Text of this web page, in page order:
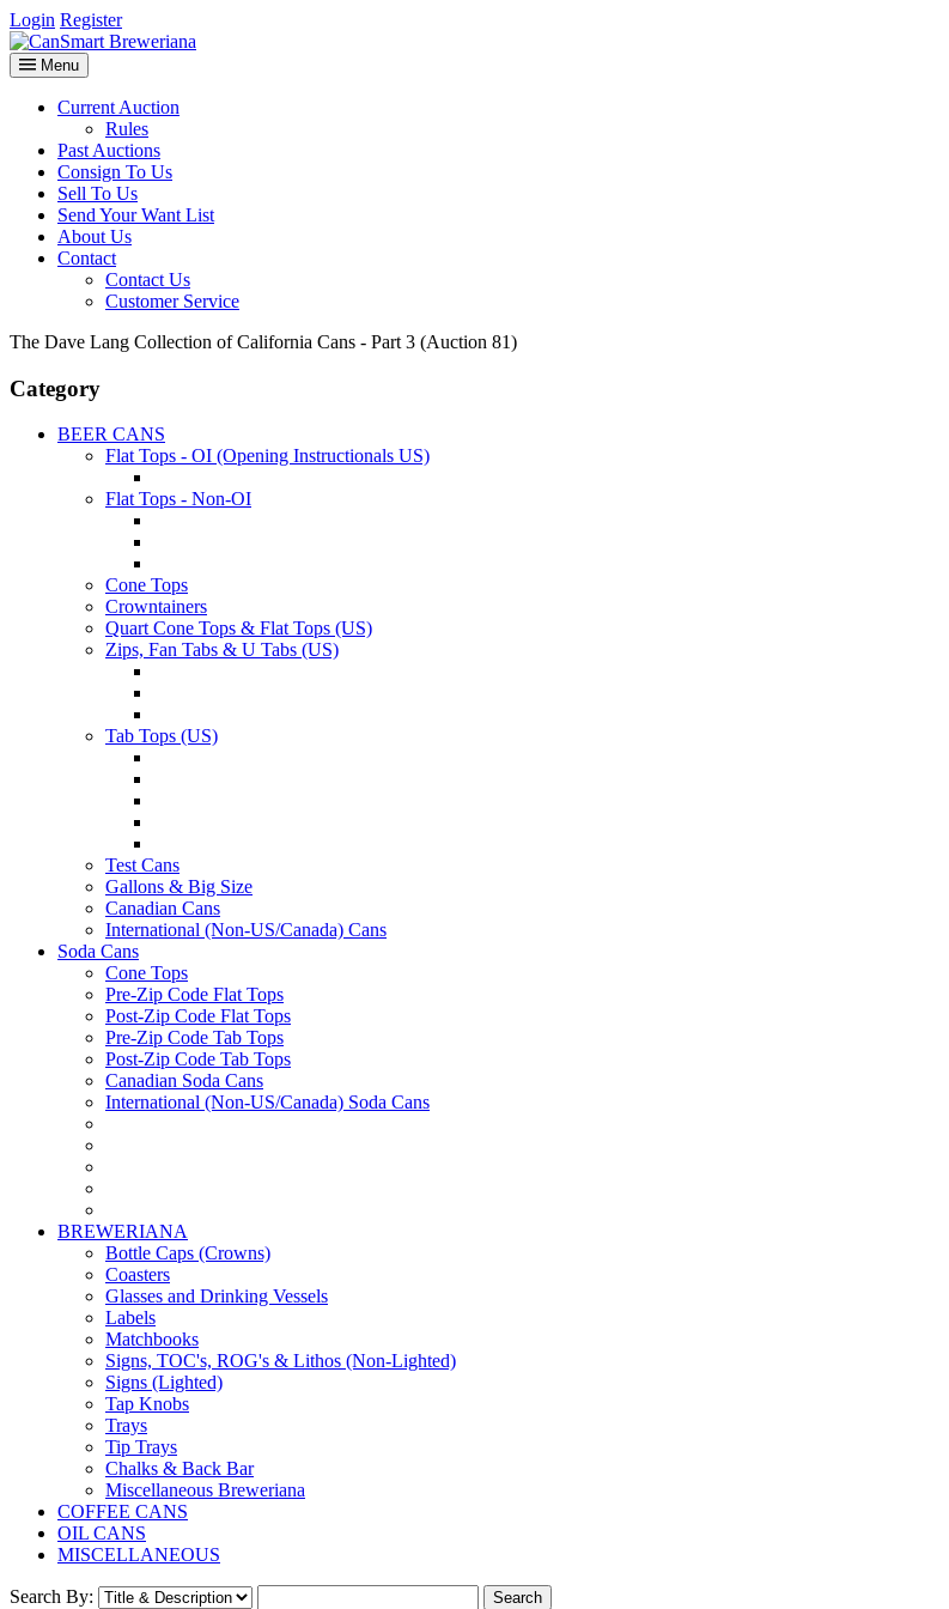
Login Register
Menu
Current Auction
Rules
Past Auctions
Consign To Us
Sell To Us
Send Your Want List
About Us
Contact
Contact Us
Customer Service
The Dave Lang Collection of California Cans - Part 3 (Auction 81)
Category
BEER CANS
Flat Tops - OI (Opening Instructionals US)
Flat Tops - Non-OI
Cone Tops
Crowntainers
Quart Cone Tops & Flat Tops (US)
Zips, Fan Tabs & U Tabs (US)
Tab Tops (US)
Test Cans
Gallons & Big Size
Canadian Cans
International (Non-US/Canada) Cans
Soda Cans
Cone Tops
Pre-Zip Code Flat Tops
Post-Zip Code Flat Tops
Pre-Zip Code Tab Tops
Post-Zip Code Tab Tops
Canadian Soda Cans
International (Non-US/Canada) Soda Cans
BREWERIANA
Bottle Caps (Crowns)
Coasters
Glasses and Drinking Vessels
Labels
Matchbooks
Signs, TOC's, ROG's & Lithos (Non-Lighted)
Signs (Lighted)
Tap Knobs
Trays
Tip Trays
Chalks & Back Bar
Miscellaneous Breweriana
COFFEE CANS
OIL CANS
MISCELLANEOUS
Search By: